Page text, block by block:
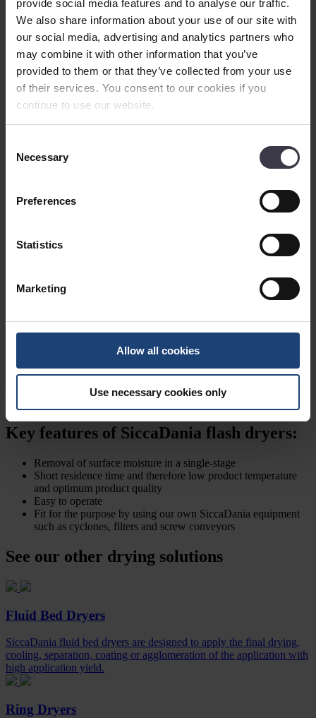
provide social media features and to analyse our traffic.
We also share information about your use of our site with
our social media, advertising and analytics partners who
may combine it with other information that you’ve
provided to them or that they’ve collected from your use
of their services. You consent to our cookies if you
continue to use our website.
Selection
Necessary
Preferences
Statistics
Marketing
Allow all cookies
Use necessary cookies only
efficient designs when compared to traditional drying concepts in
the market.
Processoverview
The dryers incorporate our in-house designed equipment such as
itself over many decades as part of our dryers and conveying
systems as well as loose supply items for various processes.
Condition monitoring
Process control
Key features of SiccaDania flash dryers:
Removal of surface moisture in a single-stage
Short residence time and therefore low product temperature
and optimum product quality
Easy to operate
Fit for the purpose by using our own SiccaDania equipment
such as cyclones, filters and screw conveyors
See our other drying solutions
Fluid Bed Dryers
SiccaDania fluid bed dryers are designed to apply the final drying,
cooling, separation, coating or agglomeration of the application with
high application yield.
Ring Dryers